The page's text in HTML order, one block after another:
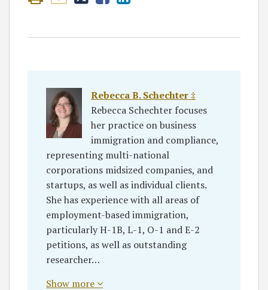
Rebecca B. Schechter ‡
Rebecca Schechter focuses
her practice on business
immigration and compliance,
representing multi-national
corporations midsized companies, and
startups, as well as individual clients.
She has experience with all areas of
employment-based immigration,
particularly H-1B, L-1, O-1 and E-2
petitions, as well as outstanding
researcher…
Show more